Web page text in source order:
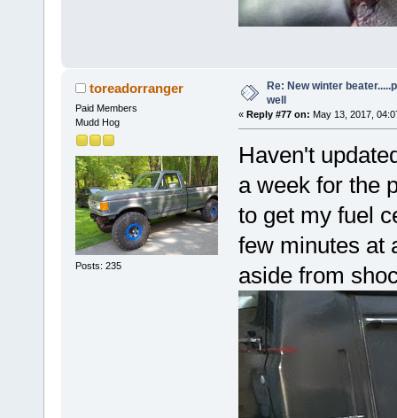
toreadorranger
Paid Members
Mudd Hog
Posts: 235
Re: New winter
well
« Reply #77 on: May 13, 2017,
Haven't
a week for the
to get my fuel
few minutes at
aside from